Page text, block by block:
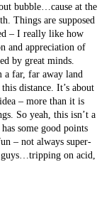
bubble…cause at the
Things are supposed
– I really like how
and appreciation of
by great minds.
far, far away land
distance. It’s about
– more than it is
So yeah, this isn’t a
some good points
– not always super-
on acid,